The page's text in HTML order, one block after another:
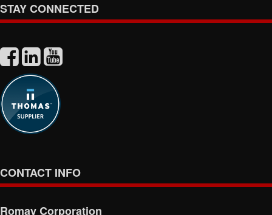
STAY CONNECTED
CONTACT INFO
Romay Corporation